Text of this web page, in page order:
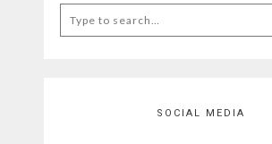
for:
SOCIAL MEDIA